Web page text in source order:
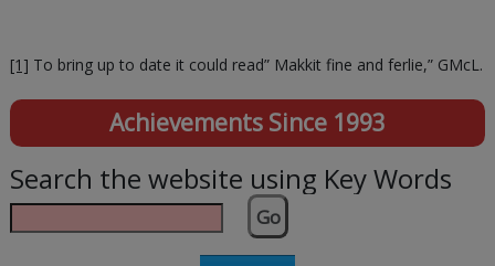
[1] To bring up to date it could read” Makkit fine and ferlie,” GMcL.
Achievements Since 1993
Search the website using Key Words
Go